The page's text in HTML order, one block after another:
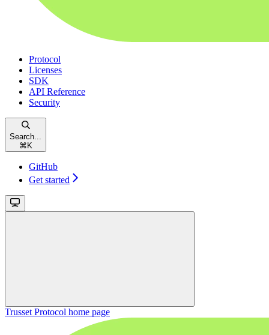
Protocol
Licenses
SDK
API Reference
Security
Search...
⌘ K
GitHub
Get started
Trusset Protocol home page